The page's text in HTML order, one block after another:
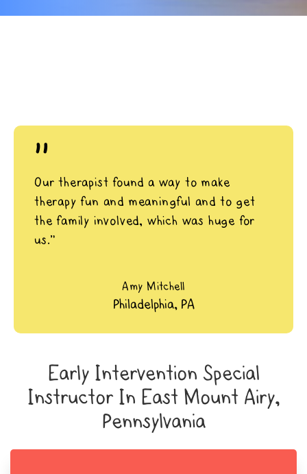
"
Our therapist found a way to make
therapy fun and meaningful and to get
the family involved, which was huge for
us.”
Amy Mitchell
Philadelphia, PA
Early Intervention Special
Instructor In East Mount Airy,
Pennsylvania